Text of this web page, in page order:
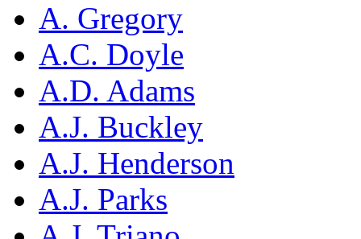
A. Gregory
A.C. Doyle
A.D. Adams
A.J. Buckley
A.J. Henderson
A.J. Parks